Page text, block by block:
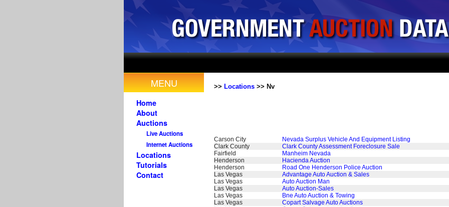
MENU
Home
About
Auctions
Live Auctions
Internet Auctions
Locations
Tutorials
Contact
>> Locations >> Nv
Carson City
Nevada Surplus Vehicle And Equipment Listing
Clark County
Clark County Assessment Foreclosure Sale
Fairfield
Manheim Nevada
Henderson
Hacienda Auction
Henderson
Road One Henderson Police Auction
Las Vegas
Advantage Auto Auction & Sales
Las Vegas
Auto Auction Man
Las Vegas
Auto Auction-Sales
Las Vegas
Bne Auto Auction & Towing
Las Vegas
Copart Salvage Auto Auctions